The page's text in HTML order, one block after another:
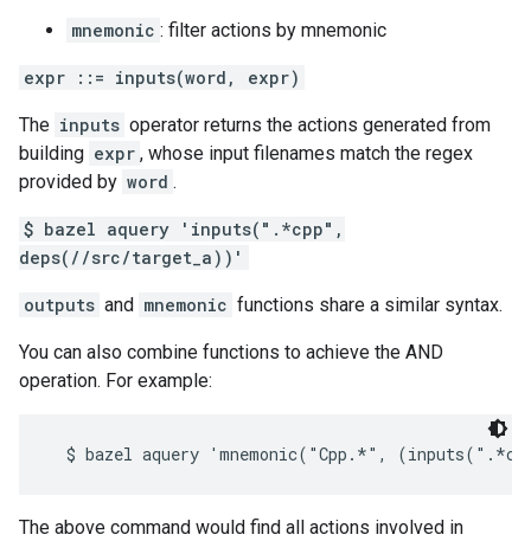
mnemonic : filter actions by mnemonic
expr ::= inputs(word, expr)
The inputs operator returns the actions generated from
building expr , whose input filenames match the regex
provided by word .
$ bazel aquery 'inputs(".*cpp",
deps(//src/target_a))'
outputs and mnemonic functions share a similar syntax.
You can also combine functions to achieve the AND
operation. For example:
The above command would find all actions involved in